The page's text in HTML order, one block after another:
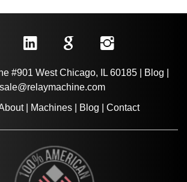
#901 West Chicago, IL 60185| Blog
sale@relaymachine.com
| Machines| Blog Contact